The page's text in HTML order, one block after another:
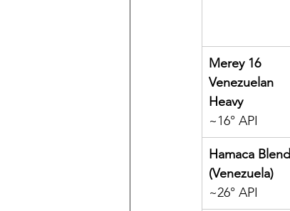
Merey 16
Venezuelan
Heavy
~16° API
Hamaca Blend
(Venezuela)
~26° API